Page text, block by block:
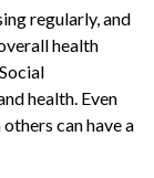
regularly, and
health
health. Even
can have a